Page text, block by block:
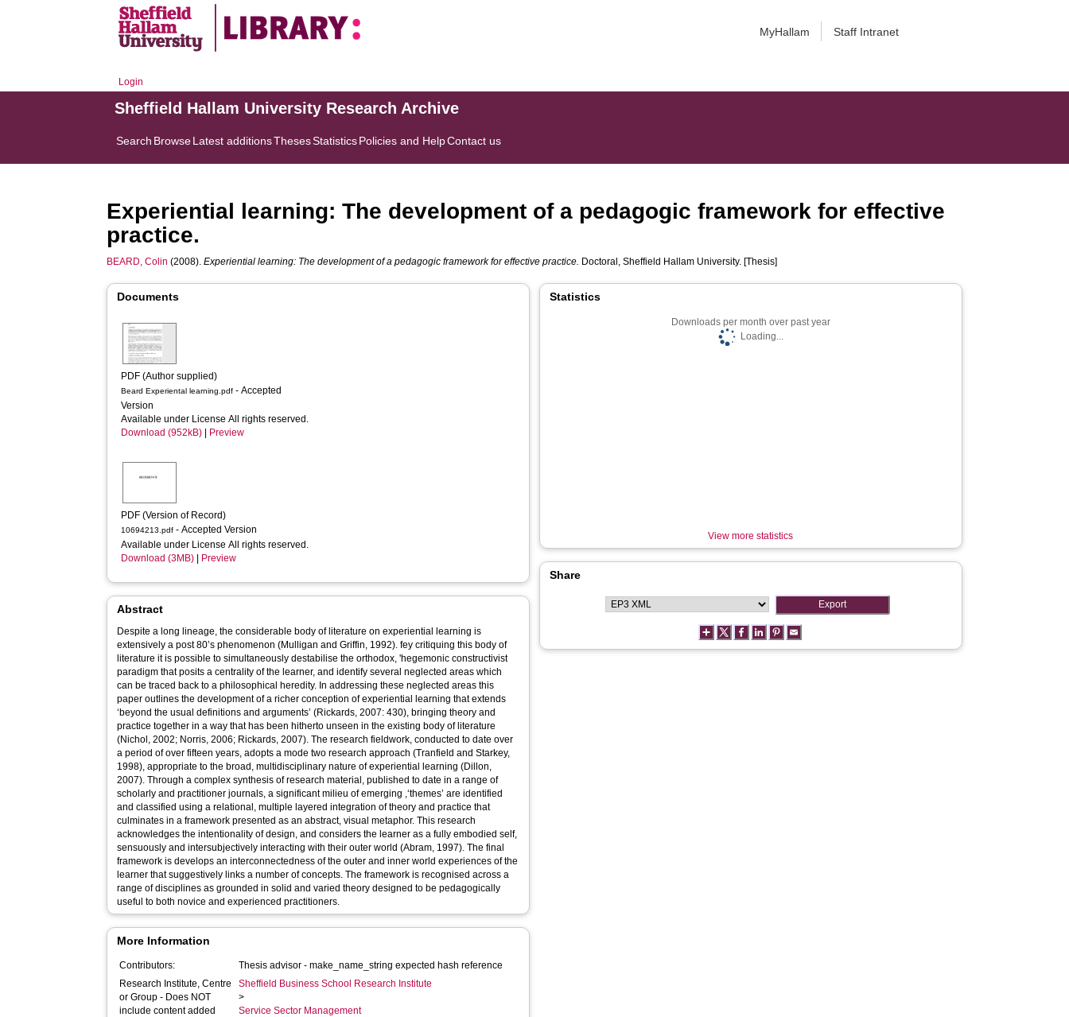
MyHallam Staff Intranet
Login
Sheffield Hallam University Research Archive
Search BrowseLatest additionsThesesStatisticsPolicies and HelpContact us
Experiential learning: The development of a pedagogic framework for effective
practice.
BEARD, Colin (2008).Experiential learning: The development of a pedagogic framework for effective practice. Doctoral, Sheffield Hallam University. [Thesis]
Documents
PDF (Author supplied)
Beard Experiental learning.pdf - Accepted
Version
Available under License All rights reserved.
Download (952kB)
Preview
PDF (Version of Record)
10694213.pdf - Accepted Version
Available under License All rights reserved.
Download (3MB)
Preview
Abstract
Despite a long lineage, the considerable body of literature on experiential learning is
extensively a post 80’s phenomenon (Mulligan and Griffin, 1992). fey critiquing this body of
literature it is possible to simultaneously destabilise the orthodox, 'hegemonic constructivist
paradigm that posits a centrality of the learner, and identify several neglected areas which
can be traced back to a philosophical heredity. In addressing these neglected areas this
paper outlines the development of a richer conception of experiential learning that extends
‘beyond the usual definitions and arguments’ (Rickards, 2007: 430), bringing theory and
practice together in a way that has been hitherto unseen in the existing body of literature
(Nichol, 2002; Norris, 2006; Rickards, 2007). The research fieldwork, conducted to date over
a period of over fifteen years, adopts a mode two research approach (Tranfield and Starkey,
1998), appropriate to the broad, multidisciplinary nature of experiential learning (Dillon,
2007). Through a complex synthesis of research material, published to date in a range of
scholarly and practitioner journals, a significant milieu of emerging ,‘themes’ are identified
and classified using a relational, multiple layered integration of theory and practice that
culminates in a framework presented as an abstract, visual metaphor. This research
acknowledges the intentionality of design, and considers the learner as a fully embodied self,
sensuously and intersubjectively interacting with their outer world (Abram, 1997). The final
framework is develops an interconnectedness of the outer and inner world experiences of the
learner that suggestively links a number of concepts. The framework is recognised across a
range of disciplines as grounded in solid and varied theory designed to be pedagogically
useful to both novice and experienced practitioners.
More Information
Contributors: Thesis advisor -make_name_string expected hash reference
Research Institute, Centre
or Group - Does NOT
include content added
Sheffield Business School Research Institute
>
Service Sector Management
Statistics
Downloads per month over past year
Loading...
View more statistics
Share